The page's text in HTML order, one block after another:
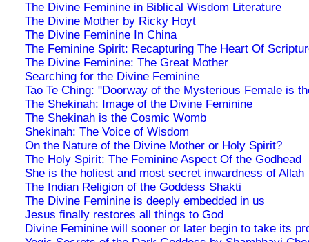
The Divine Feminine in Biblical Wisdom Literature
The Divine Mother by Ricky Hoyt
The Divine Feminine In China
The Feminine Spirit: Recapturing The Heart Of
The Divine Feminine: The Great Mother
Searching for the Divine Feminine
Tao Te Ching: "Doorway of the Mysterious Female is
The Shekinah: Image of the Divine Feminine
The Shekinah is the Cosmic Womb
Shekinah: The Voice of Wisdom
On the Nature of the Divine Mother or Holy Spirit?
The Holy Spirit: The Feminine Aspect Of the Godhead
She is the holiest and most secret inwardness of Allah
The Indian Religion of the Goddess Shakti
The Divine Feminine is deeply embedded in us
Jesus finally restores all things to God
Divine Feminine will sooner or later begin to take its